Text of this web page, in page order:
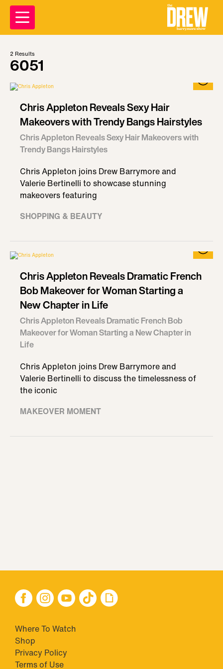
2 Results
6051
Chris Appleton Reveals Sexy Hair
Makeovers with Trendy Bangs Hairstyles
Chris Appleton Reveals Sexy Hair Makeovers with
Trendy Bangs Hairstyles
Chris Appleton joins Drew Barrymore and
Valerie Bertinelli to showcase stunning
makeovers featuring
SHOPPING & BEAUTY
Chris Appleton Reveals Dramatic French
Bob Makeover for Woman Starting a
New Chapter in Life
Chris Appleton Reveals Dramatic French Bob
Makeover for Woman Starting a New Chapter in
Life
Chris Appleton joins Drew Barrymore and
Valerie Bertinelli to discuss the timelessness of
the iconic
MAKEOVER MOMENT
Where To Watch
Shop
Privacy Policy
Terms of Use